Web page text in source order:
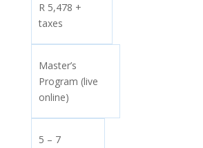
R 5,478 +
taxes
Master’s
Program (live
online)
5 – 7